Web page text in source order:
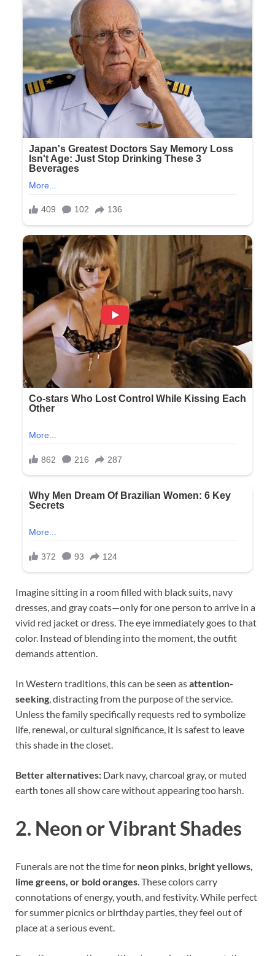
Imagine sitting in a room filled with black suits, navy
dresses, and gray coats—only for one person to arrive in a
vivid red jacket or dress. The eye immediately goes to that
color. Instead of blending into the moment, the outfit
demands attention.
In Western traditions, this can be seen asattention-
seeking, distracting from the purpose of the service.
Unless the family specifically requests red to symbolize
life, renewal, or cultural significance, it is safest to leave
this shade in the closet.
Better alternatives: Dark navy, charcoal gray, or muted
earth tones all show care without appearing too harsh.
2. Neon or Vibrant Shades
Funerals are not the time for neon pinks, bright yellows,
lime greens, or bold oranges . These colors carry
connotations of energy, youth, and festivity. While perfect
for summer picnics or birthday parties, they feel out of
place at a serious event.